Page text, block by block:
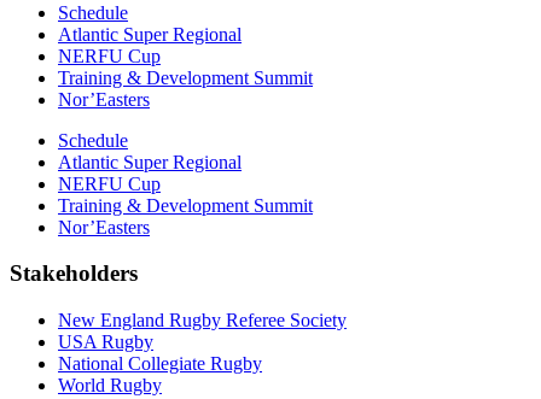
Schedule
Atlantic Super Regional
NERFU Cup
Training & Development Summit
Nor’Easters
Schedule
Atlantic Super Regional
NERFU Cup
Training & Development Summit
Nor’Easters
Stakeholders
New England Rugby Referee Society
USA Rugby
National Collegiate Rugby
World Rugby